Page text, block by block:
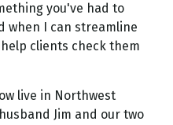
you've had to
when I can streamline
clients check them
live in Northwest
Jim and our two